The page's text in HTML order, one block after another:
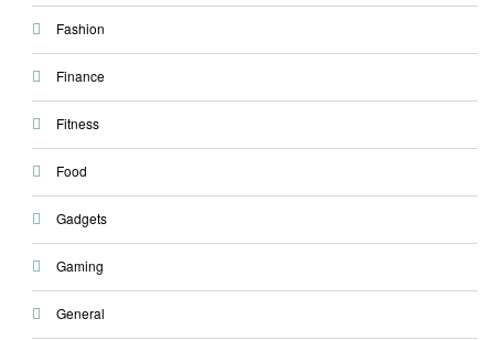
Fashion
Finance
Fitness
Food
Gadgets
Gaming
General